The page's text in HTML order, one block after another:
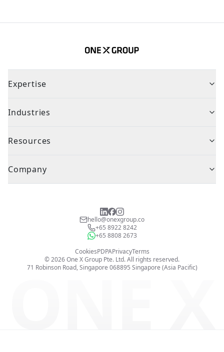
Expertise
Industries
Resources
Company
hello@onexgroup.co
+65 8922 8242
+65 8808 2673
71 Robinson Road, Singapore 068895 Singapore (Asia Pacific)
CookiesPDPAPrivacyTerms
©2026One X Group Pte. Ltd.All rights reserved.
ONE X